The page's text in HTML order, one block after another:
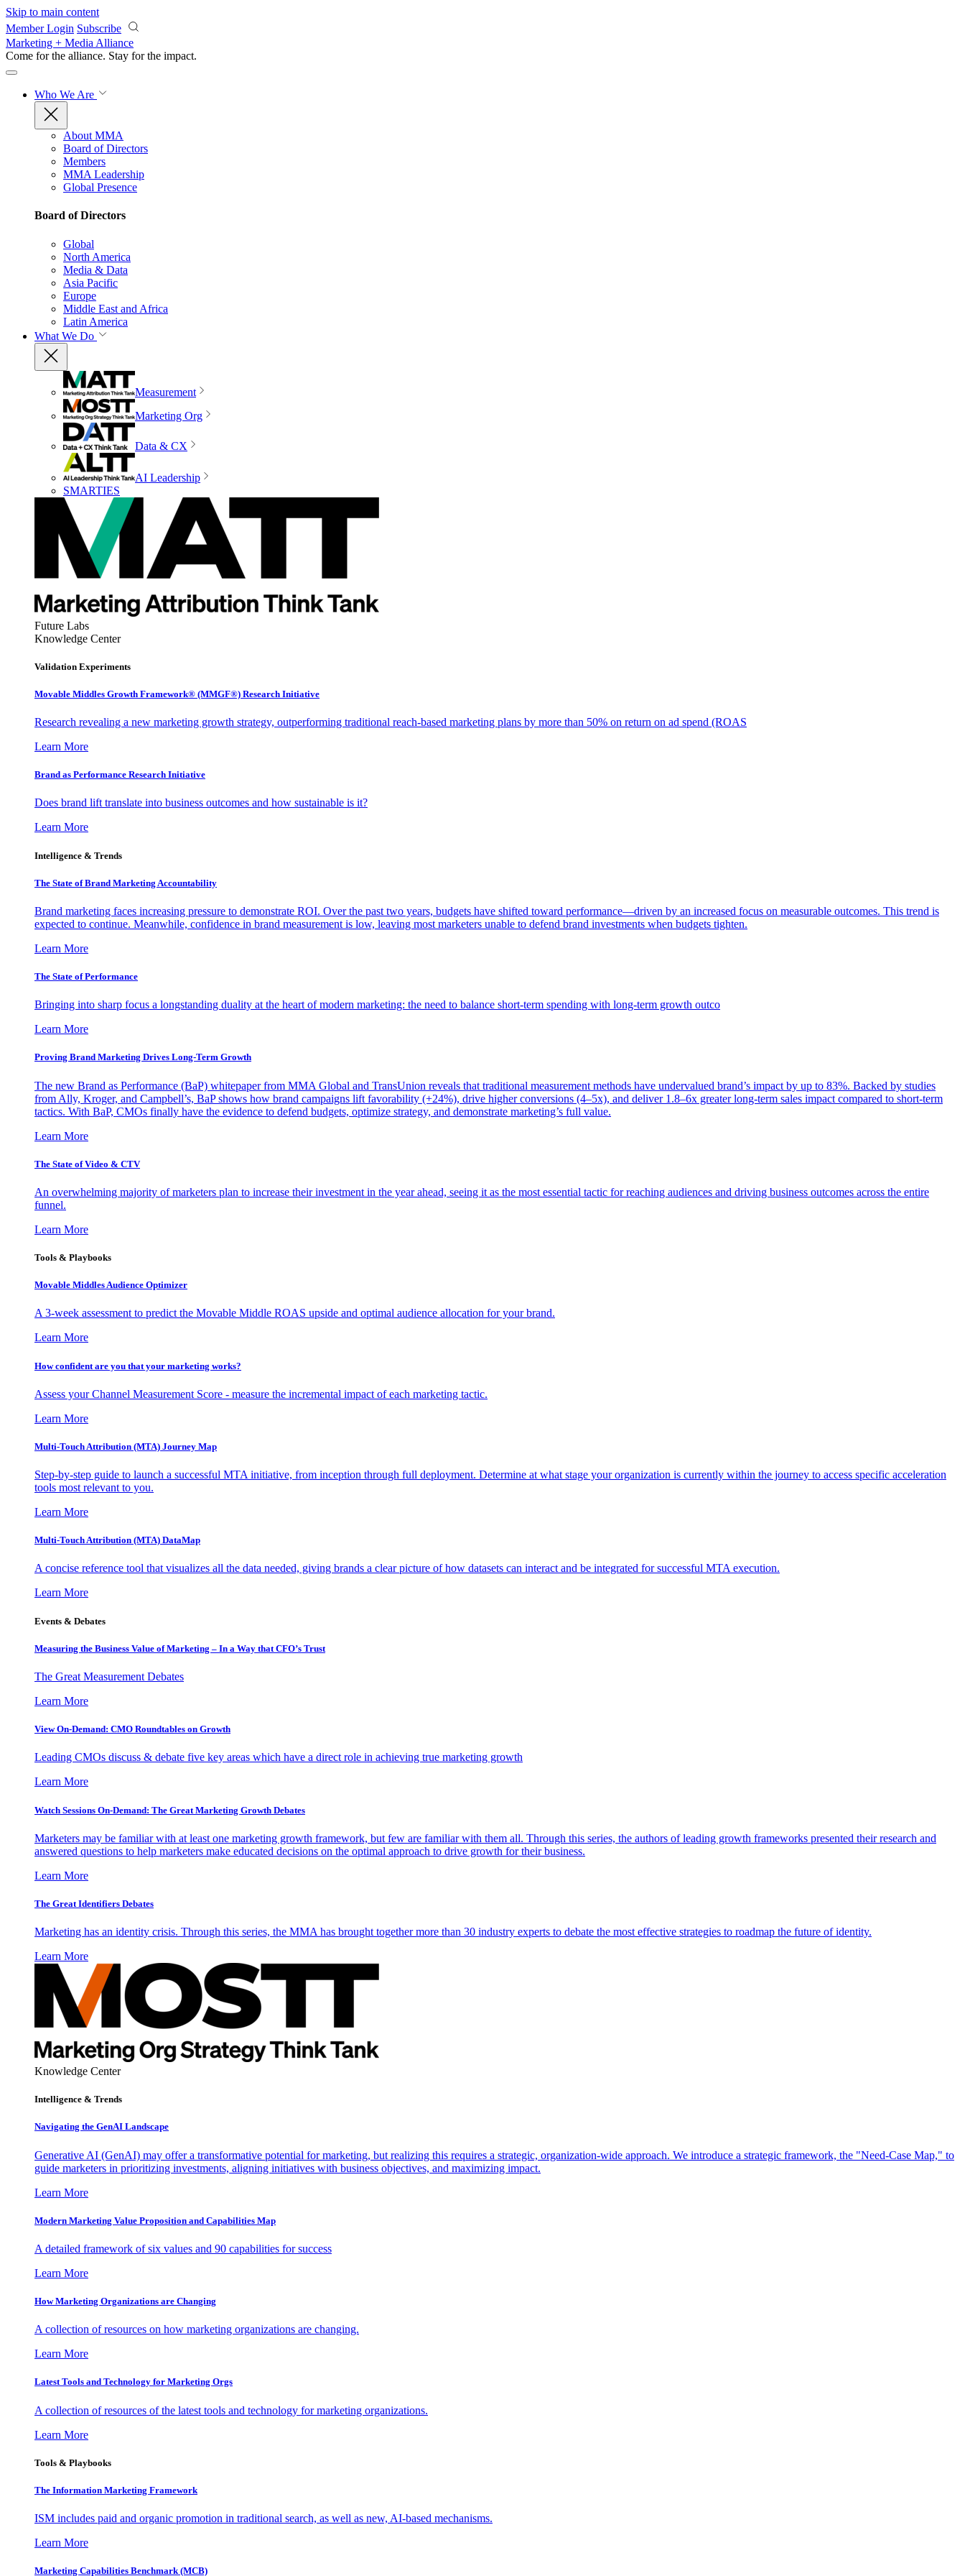
Skip to main content
Member Login Subscribe
Marketing + Media Alliance
Come for the alliance. Stay for the impact.
Who We Are
About MMA
Board of Directors
Members
MMA Leadership
Global Presence
Board of Directors
Global
North America
Media & Data
Asia Pacific
Europe
Middle East and Africa
Latin America
What We Do
Measurement
Marketing Org
Data & CX
AI Leadership
SMARTIES
Future Labs
Knowledge Center
Validation Experiments
Movable Middles Growth Framework® (MMGF®) Research Initiative
Research revealing a new marketing growth strategy, outperforming traditional reach-based marketing plans by more than 50% on return on ad spend (ROAS
Learn More
Brand as Performance Research Initiative
Does brand lift translate into business outcomes and how sustainable is it?
Learn More
Intelligence & Trends
The State of Brand Marketing Accountability
Brand marketing faces increasing pressure to demonstrate ROI. Over the past two years, budgets have shifted toward performance—driven by an increased focus on measurable outcomes. This trend is
expected to continue. Meanwhile, confidence in brand measurement is low, leaving most marketers unable to defend brand investments when budgets tighten.
Learn More
The State of Performance
Bringing into sharp focus a longstanding duality at the heart of modern marketing: the need to balance short-term spending with long-term growth outco
Learn More
Proving Brand Marketing Drives Long-Term Growth
The new Brand as Performance (BaP) whitepaper from MMA Global and TransUnion reveals that traditional measurement methods have undervalued brand’s impact by up to 83%. Backed by studies
from Ally, Kroger, and Campbell’s, BaP shows how brand campaigns lift favorability (+24%), drive higher conversions (4–5x), and deliver 1.8–6x greater long-term sales impact compared to short-term
tactics. With BaP, CMOs finally have the evidence to defend budgets, optimize strategy, and demonstrate marketing’s full value.
Learn More
The State of Video & CTV
An overwhelming majority of marketers plan to increase their investment in the year ahead, seeing it as the most essential tactic for reaching audiences and driving business outcomes across the entire
funnel.
Learn More
Tools & Playbooks
Movable Middles Audience Optimizer
A 3-week assessment to predict the Movable Middle ROAS upside and optimal audience allocation for your brand.
Learn More
How confident are you that your marketing works?
Assess your Channel Measurement Score - measure the incremental impact of each marketing tactic.
Learn More
Multi-Touch Attribution (MTA) Journey Map
Step-by-step guide to launch a successful MTA initiative, from inception through full deployment. Determine at what stage your organization is currently within the journey to access specific acceleration
tools most relevant to you.
Learn More
Multi-Touch Attribution (MTA) DataMap
A concise reference tool that visualizes all the data needed, giving brands a clear picture of how datasets can interact and be integrated for successful MTA execution.
Learn More
Events & Debates
Measuring the Business Value of Marketing – In a Way that CFO’s Trust
The Great Measurement Debates
Learn More
View On-Demand: CMO Roundtables on Growth
Leading CMOs discuss & debate five key areas which have a direct role in achieving true marketing growth
Learn More
Watch Sessions On-Demand: The Great Marketing Growth Debates
Marketers may be familiar with at least one marketing growth framework, but few are familiar with them all. Through this series, the authors of leading growth frameworks presented their research and
answered questions to help marketers make educated decisions on the optimal approach to drive growth for their business.
Learn More
The Great Identifiers Debates
Marketing has an identity crisis. Through this series, the MMA has brought together more than 30 industry experts to debate the most effective strategies to roadmap the future of identity.
Learn More
Knowledge Center
Intelligence & Trends
Navigating the GenAI Landscape
Generative AI (GenAI) may offer a transformative potential for marketing, but realizing this requires a strategic, organization-wide approach. We introduce a strategic framework, the "Need-Case Map," to
guide marketers in prioritizing investments, aligning initiatives with business objectives, and maximizing impact.
Learn More
Modern Marketing Value Proposition and Capabilities Map
A detailed framework of six values and 90 capabilities for success
Learn More
How Marketing Organizations are Changing
A collection of resources on how marketing organizations are changing.
Learn More
Latest Tools and Technology for Marketing Orgs
A collection of resources of the latest tools and technology for marketing organizations.
Learn More
Tools & Playbooks
The Information Marketing Framework
ISM includes paid and organic promotion in traditional search, as well as new, AI-based mechanisms.
Learn More
Marketing Capabilities Benchmark (MCB)